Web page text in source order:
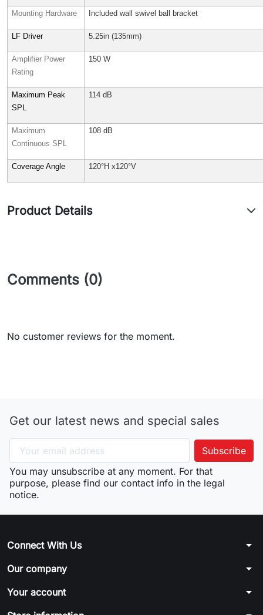
Mounting Hardware Included wall swivel ball bracket
LF Driver 5.25in (135mm)
Amplifier Power
Rating
150 W
Maximum Peak
SPL
114 dB
Maximum
Continuous SPL
108 dB
Coverage Angle 120°H x120°V
Product Details
Comments (0)
No customer reviews for the moment.
Get our latest news and special sales
You may unsubscribe at any moment. For that
purpose, please find our contact info in the legal
notice.
Connect With Us arrow_drop_down
Our company arrow_drop_down
Your account arrow_drop_down